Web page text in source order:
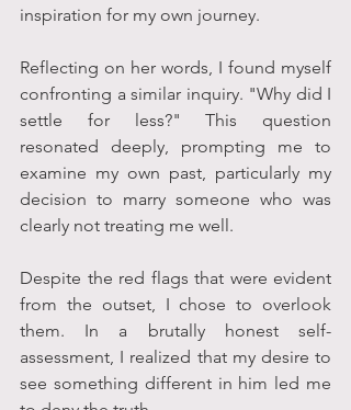
inspiration for my own journey.
Reflecting on her words, I found myself
confronting a similar inquiry. "Why did I
settle for less?" This question
resonated deeply, prompting me to
examine my own past, particularly my
decision to marry someone who was
clearly not treating me well.
Despite the red flags that were evident
from the outset, I chose to overlook
them. In a brutally honest self-
assessment, I realized that my desire to
see something different in him led me